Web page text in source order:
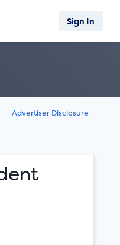
Advertiser Disclosure
Sign In